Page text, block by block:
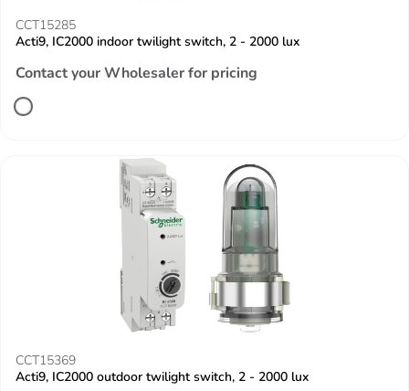
CCT15285
Acti9, IC2000 indoor twilight switch, 2 - 2000 lux
Contact your Wholesaler for pricing
CCT15369
Acti9, IC2000 outdoor twilight switch, 2 - 2000 lux